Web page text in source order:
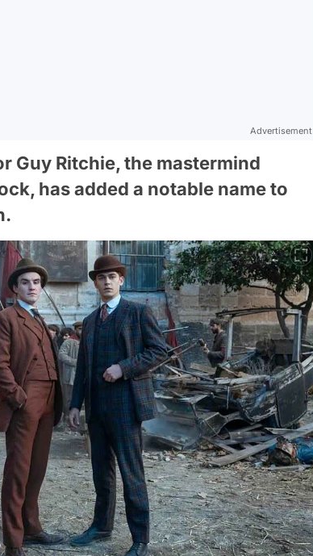
Advertisement
Guy Ritchie, the mastermind
has added a notable name to